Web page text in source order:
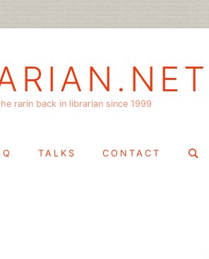
rarin back in librarian since 1999
TALKS CONTACT
Search